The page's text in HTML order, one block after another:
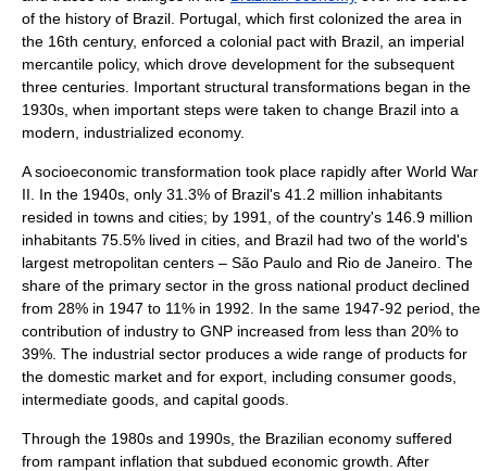
of the history of Brazil Portugal , which first colonized the area in
the 16th century, enforced a colonial pact with Brazil, an imperial
mercantile policy, which drove development for the subsequent
three centuries. Important structural transformations began in the
1930s, when important steps were taken to change Brazil into a
modern, industrialized economy.
Asocioeconomic transformation took place rapidly after World War
II . In the 1940s, only 31.3% of Brazil's 41.2 million inhabitants
resided in towns and cities; by 1991, of the country's 146.9 million
inhabitants 75.5% lived in cities, and Brazil had two of the world's
largest metropolitan centers – São Paulo and Rio de Janeiro . The
share of the primary sector in the gross national product declined
from 28% in 1947 to 11% in 1992. In the same 1947-92 period, the
contribution of industry to GNP increased from less than 20% to
39%. The industrial sector produces a wide range of products for
the domestic market and for export, including consumer goods,
intermediate goods , and capital goods
Through the 1980s and 1990s, the Brazilian economy suffered
from rampant inflation that subdued economic growth. After